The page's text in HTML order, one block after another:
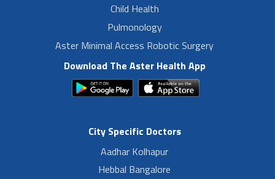
Child Health
Pulmonology
Aster Minimal Access Robotic Surgery
Download The Aster Health App
City Specific Doctors
Aadhar Kolhapur
Hebbal Bangalore